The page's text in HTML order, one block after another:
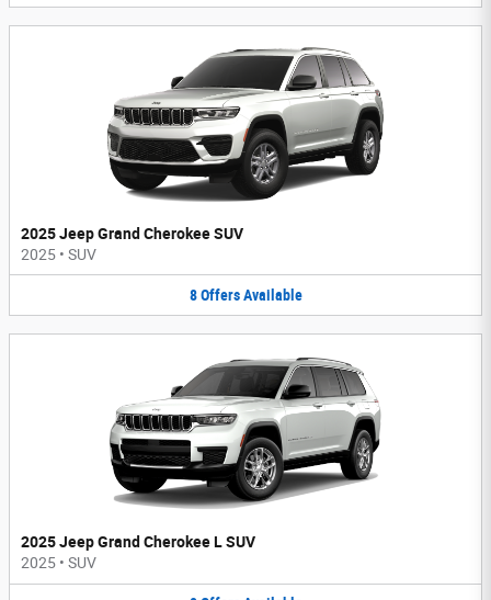
2025 Jeep Grand Cherokee SUV
2025 • SUV
8 Offers Available
2025 Jeep Grand Cherokee L SUV
2025 • SUV